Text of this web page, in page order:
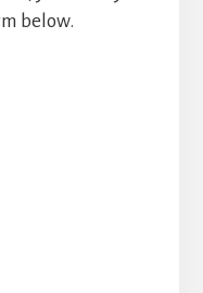
below.